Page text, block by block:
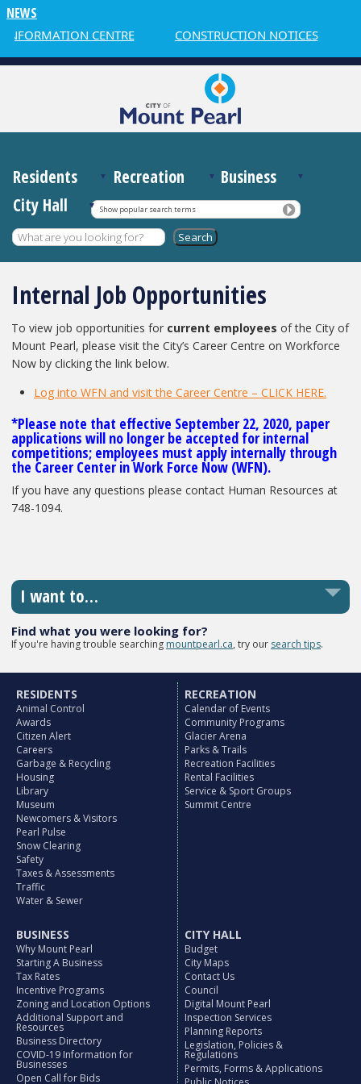
NEWS
CENTRE CONSTRUCTION NOTICES
Residents Recreation
Business
City Hall
Show popular search terms
Internal Job Opportunities
To view job opportunities for current employees of the City of
Mount Pearl, please visit the City’s Career Centre on Workforce
Now by clicking the link below.
Log into WFN and visit the Career Centre – CLICK HERE.
*Please note that effective September 22, 2020, paper
applications will no longer be accepted for internal
competitions; employees must apply internally through
the Career Center in Work Force Now (WFN).
If you have any questions please contact Human Resources at
748-1094.
I want to…
Find what you were looking for?
If you're having trouble searching mountpearl.ca, try our search tips.
RESIDENTS
Animal Control
Awards
Citizen Alert
Careers
Garbage & Recycling
Housing
Library
Museum
Newcomers & Visitors
Pearl Pulse
Snow Clearing
Safety
Taxes & Assessments
Traffic
Water & Sewer
RECREATION
Calendar of Events
Community Programs
Glacier Arena
Parks & Trails
Recreation Facilities
Rental Facilities
Service & Sport Groups
Summit Centre
BUSINESS
Why Mount Pearl
Starting A Business
Tax Rates
Incentive Programs
Zoning and Location Options
Additional Support and
Resources
Business Directory
COVID-19 Information for
Businesses
Open Call for Bids
CITY HALL
Budget
City Maps
Contact Us
Council
Digital Mount Pearl
Inspection Services
Planning Reports
Legislation, Policies &
Regulations
Permits, Forms & Applications